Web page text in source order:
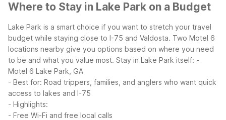
Where to Stay in Lake Park on a Budget
Lake Park is a smart choice if you want to stretch your travel
budget while staying close to I-75 and Valdosta. Two Motel 6
locations nearby give you options based on where you need
to be and what you value most. Stay in Lake Park itself: -
Motel 6 Lake Park, GA
- Best for: Road trippers, families, and anglers who want quick
access to lakes and I-75
- Highlights:
- Free Wi-Fi and free local calls